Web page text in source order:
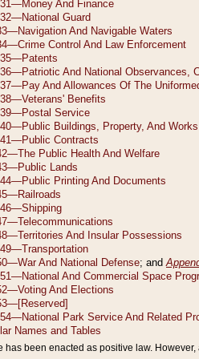
has been enacted as positive law.